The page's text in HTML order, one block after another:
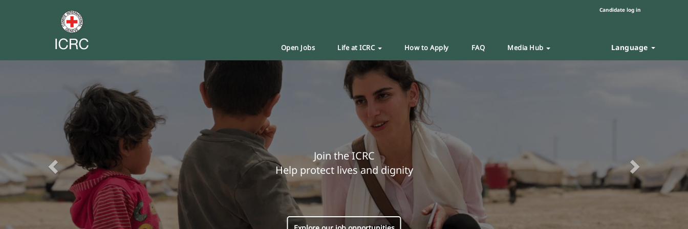
Candidate log in
Open Jobs Life at ICRC How to Apply FAQ Media Hub Language
Join the ICRC
Help protect lives and dignity